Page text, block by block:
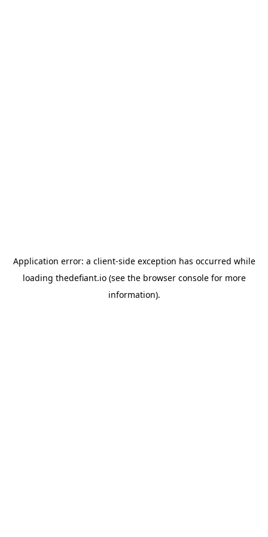
Application error: a client-side exception has occurred while
loading thedefiant.io(see the browser consolefor more
information).